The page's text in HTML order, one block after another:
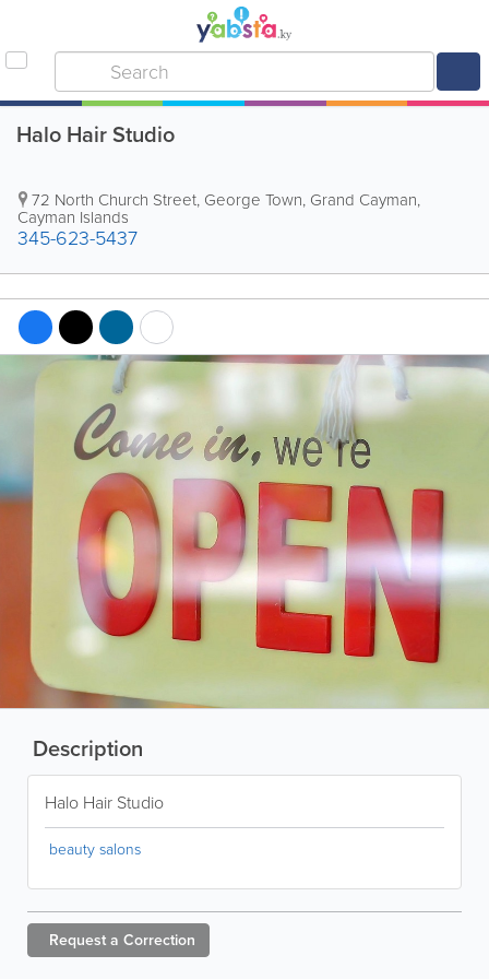
Halo Hair Studio
72 North Church Street, George Town, Grand Cayman,
Cayman Islands
345-623-5437
Description
Halo Hair Studio
beauty salons
Request a Correction